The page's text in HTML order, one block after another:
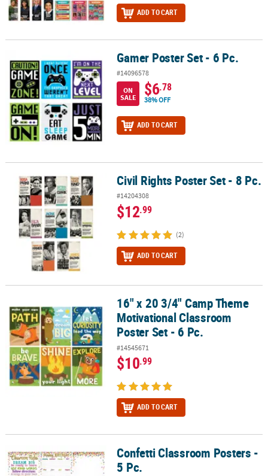
ADD TO CART
Gamer Poster Set - 6 Pc. Gamer Poster Set - 6 Pc.
#14096578
ON
SALE
$6.78
38% OFF
ADD TO CART
Civil Rights Poster Set - 8 Pc. Civil Rights Poster Set - 8 Pc.
#14204308
$12.99
(2)
ADD TO CART
16" x 20 3/4" Camp Theme Motivational Classroom Poster Set - 6
16" x 20 3/4" Camp Theme
Motivational Classroom
Poster Set - 6 Pc.
#14545671
$10.99
ADD TO CART
Confetti Classroom Posters - 5 Pc.Confetti Classroom Posters -
5 Pc.